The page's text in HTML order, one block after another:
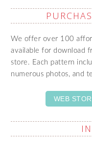
We offer over 100
available for download
store. Each pattern
numerous photos, and
WEB